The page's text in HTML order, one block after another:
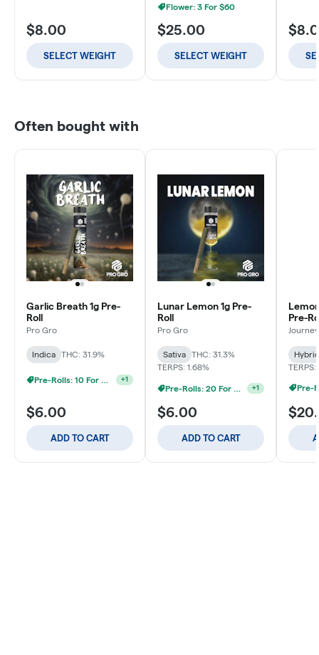
$8.00
SELECT WEIGHT
Flower: 3 For $60
$25.00
SELECT WEIGHT
Often bought with
Garlic Breath 1g Pre-
Roll
Pro Gro
Indica THC: 31.9%
Pre-Rolls: 10 For $40 +1
$6.00
ADD TO CART
Lunar Lemon 1g Pre-
Roll
Pro Gro
Sativa
THC: 31.3%
TERPS: 1.68%
Pre-Rolls: 20 For $60 +1
$6.00
ADD TO CART
Pre-
Journey
Hybrid
TERPS:
Pre-